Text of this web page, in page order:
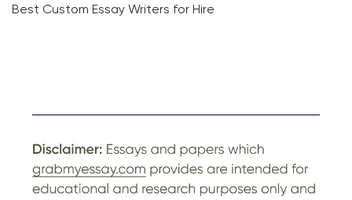
Best Custom Essay Writers for Hire